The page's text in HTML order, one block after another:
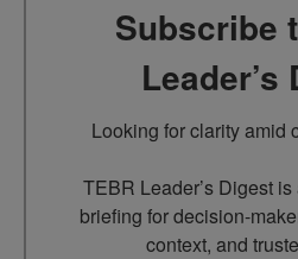
Subscribe
Leader’s
Looking for clarity amid
TEBR Leader’s Digest
briefing for decision-
context, and